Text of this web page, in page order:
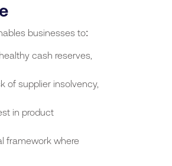
businesses to:
cash reserves,
of supplier insolvency,
in product
framework where